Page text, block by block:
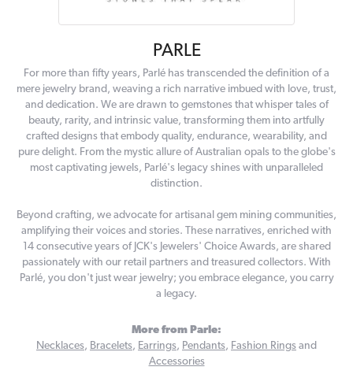
PARLE
For more than fifty years, Parlé has transcended the definition of a
mere jewelry brand, weaving a rich narrative imbued with love, trust,
and dedication. We are drawn to gemstones that whisper tales of
beauty, rarity, and intrinsic value, transforming them into artfully
crafted designs that embody quality, endurance, wearability, and
pure delight. From the mystic allure of Australian opals to the globe's
most captivating jewels, Parlé's legacy shines with unparalleled
distinction.
Beyond crafting, we advocate for artisanal gem mining communities,
amplifying their voices and stories. These narratives, enriched with
14 consecutive years of JCK's Jewelers' Choice Awards, are shared
passionately with our retail partners and treasured collectors. With
Parlé, you don't just wear jewelry; you embrace elegance, you carry
a legacy.
More from Parle:
Necklaces, Bracelets, Earrings, Pendants, Fashion Rings and
Accessories